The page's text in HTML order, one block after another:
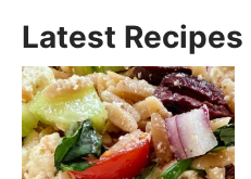
Latest Recipes